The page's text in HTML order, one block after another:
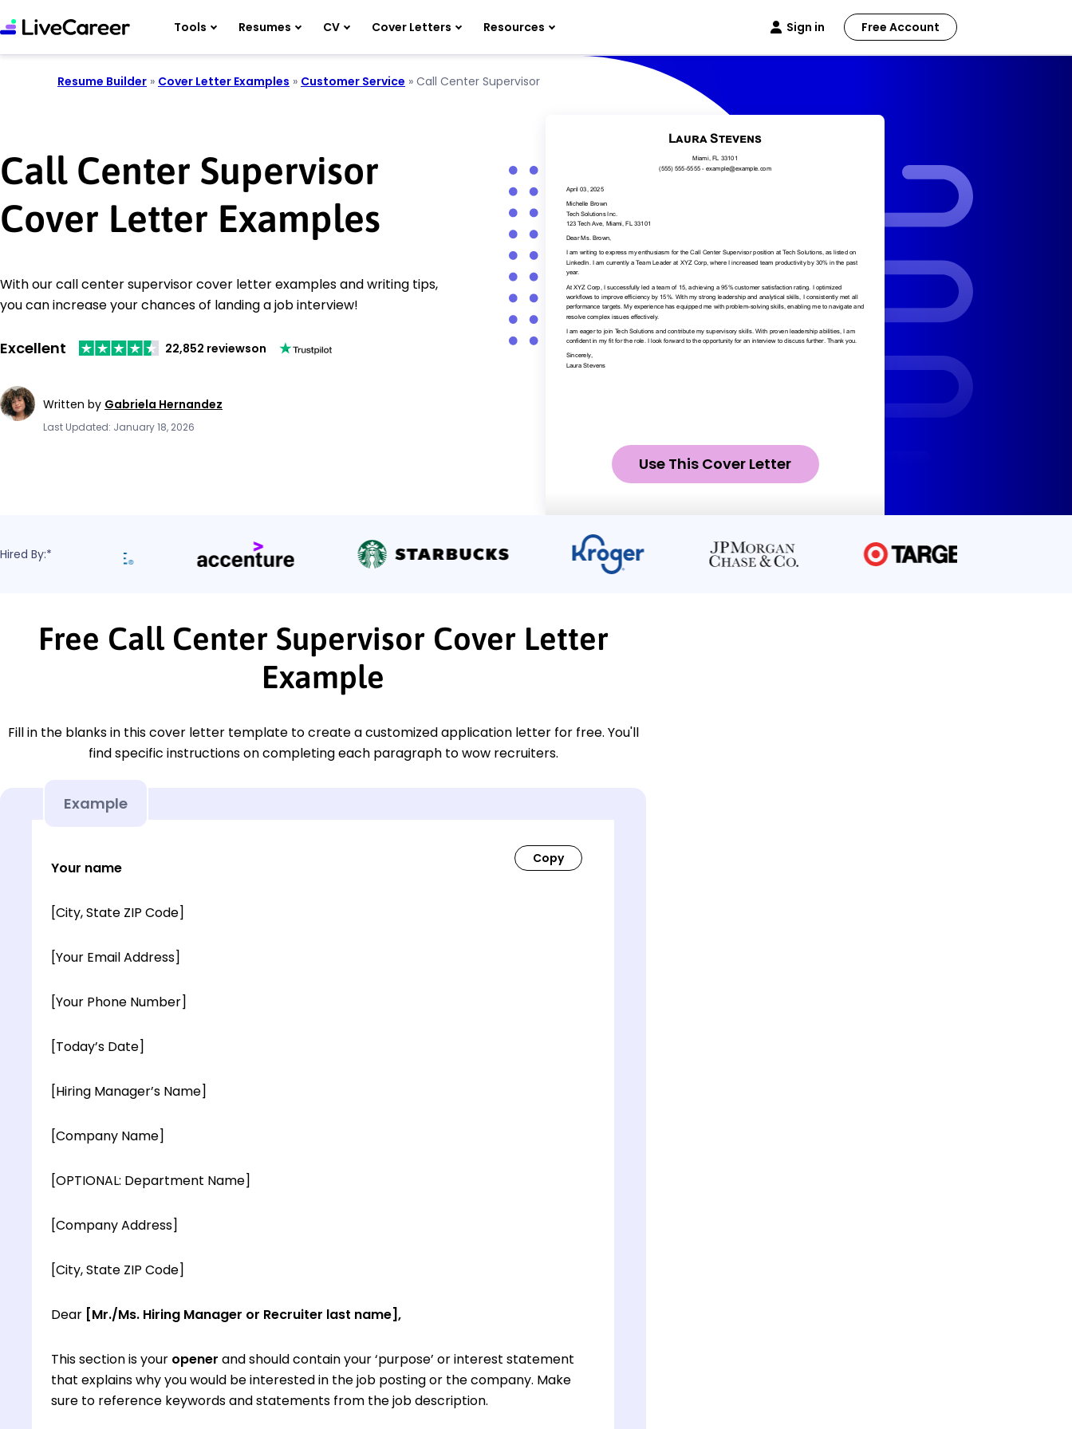
Tools Resumes CV Cover Letters Resources Sign in Free Account
Resume Builder » Cover Letter Examples » Customer Service » Call Center Supervisor
Call Center Supervisor
Cover Letter Examples
With our call center supervisor cover letter examples and writing tips,
you can increase your chances of landing a job interview!
Excellent 22,852 reviewson
Written by Gabriela Hernandez
Last Updated: January 18, 2026
Use This Cover Letter
Hired By:*
Free Call Center Supervisor Cover Letter
Example
Fill in the blanks in this cover letter template to create a customized application letter for free. You'll
find specific instructions on completing each paragraph to wow recruiters.
Example
Your name
[City, State ZIP Code]
[Your Email Address]
[Your Phone Number]
[Today’s Date]
[Hiring Manager’s Name]
[Company Name]
[OPTIONAL: Department Name]
[Company Address]
[City, State ZIP Code]
Dear [Mr./Ms. Hiring Manager or Recruiter last name],
This section is your opener and should contain your ‘purpose’ or interest statement
that explains why you would be interested in the job posting or the company. Make
sure to reference keywords and statements from the job description.